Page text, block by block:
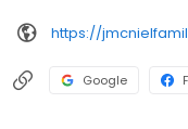
https://
Google